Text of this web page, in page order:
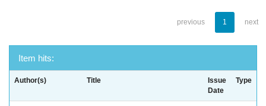
previous 1 next
Item hits:
Author(s) Title
Issue
Date
Type